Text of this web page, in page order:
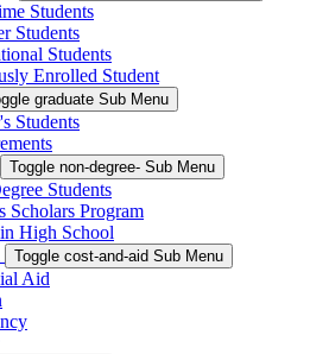
Students
Students
Students
Enrolled Student
graduate Sub Menu
Students
Toggle non-degree- Sub Menu
Students
Scholars Program
High School
Toggle cost-and-aid Sub Menu
Aid